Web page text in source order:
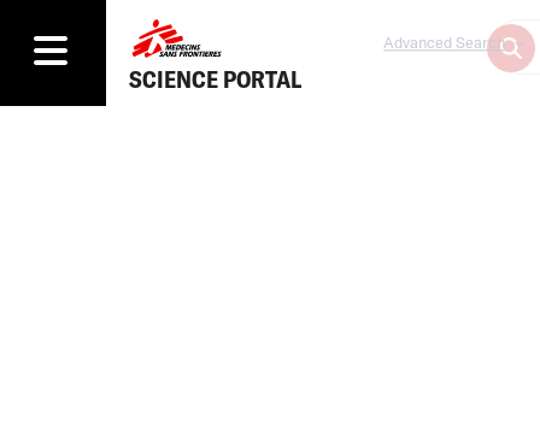
SCIENCE PORTAL
Advanced Search